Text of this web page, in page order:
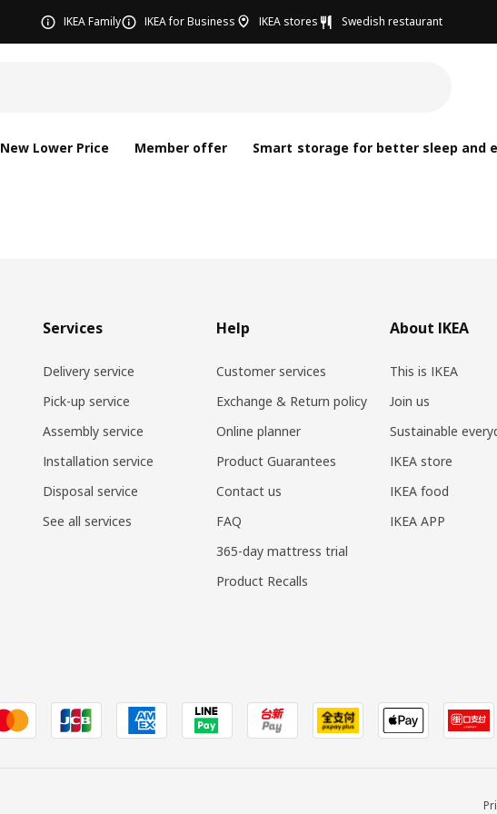
IKEA Family IKEA for Business IKEA stores Swedish restaurant
New Lower Price Member offer Smart storage for better sleep and
Services
Delivery service
Pick-up service
Assembly service
Installation service
Disposal service
See all services
Help
Customer services
Exchange & Return policy
Online planner
Product Guarantees
Contact us
FAQ
365-day mattress trial
Product Recalls
About IKEA
This is IKEA
Join us
Sustainable
IKEA store
IKEA food
IKEA APP